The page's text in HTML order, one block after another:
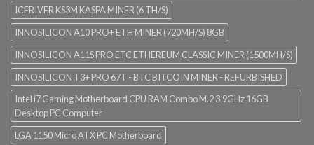
ICERIVER KS3M KASPA MINER (6 TH/S)
INNOSILICON A10 PRO+ ETH MINER (720MH/S) 8GB
INNOSILICON A11S PRO ETC ETHEREUM CLASSIC MINER (1500MH/S)
INNOSILICON T3+ PRO 67T - BTC BITCOIN MINER - REFURBISHED
Intel i7 Gaming Motherboard CPU RAM Combo M.2 3.9GHz 16GB
Desktop PC Computer
LGA 1150 Micro ATX PC Motherboard